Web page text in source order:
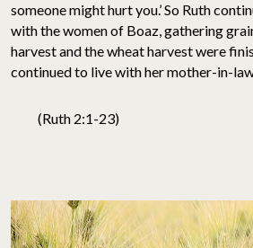
someone might hurt you.’ So Ruth
with the women of Boaz, gathering
harvest and the wheat harvest were
continued to live with her mother-in-
(Ruth 2:1-23)